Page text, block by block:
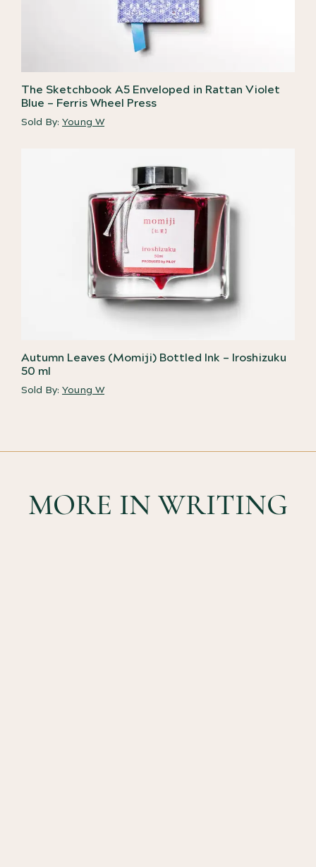
The Sketchbook A5 Enveloped in Rattan Violet
Blue – Ferris Wheel Press
Sold By: Young W
Autumn Leaves (Momiji) Bottled Ink – Iroshizuku
50 ml
Sold By: Young W
MORE IN WRITING